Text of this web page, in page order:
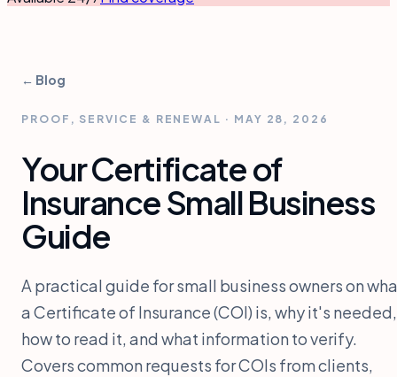
← Blog
PROOF, SERVICE & RENEWAL · MAY 28, 2026
Your Certificate of
Insurance Small Business
Guide
A practical guide for small business owners on
a Certificate of Insurance (COI) is, why it's needed,
how to read it, and what information to verify.
Covers common requests for COIs from clients,